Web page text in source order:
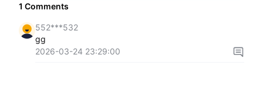
1 Comments
552***532
gg
2026-03-24 23:29:00